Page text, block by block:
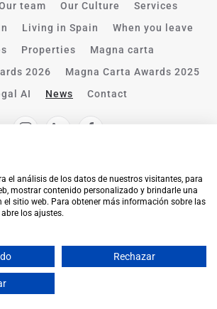
team Our Culture
Services
Living in Spain
When you leave
Properties
Magna carta
2026
Magna Carta Awards 2025
AI
News Contact
English
el análisis de los datos de nuestros visitantes, para
mostrar contenido personalizado y brindarle una
el sitio web. Para obtener más información sobre las
los ajustes.
Rechazar